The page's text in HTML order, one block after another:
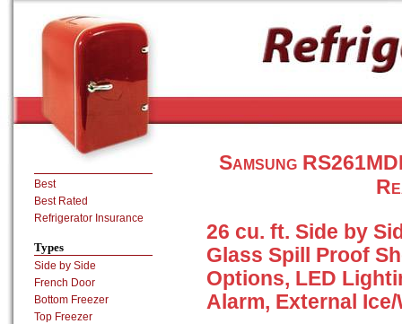
Samsung
26 cu. ft. Side by
Glass Spill Proof
Options, LED
Alarm, External
Best
Best Rated
Refrigerator Insurance
Types
Side by Side
French Door
Bottom Freezer
Top Freezer